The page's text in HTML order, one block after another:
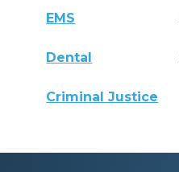
EMS
Dental
Criminal Justice